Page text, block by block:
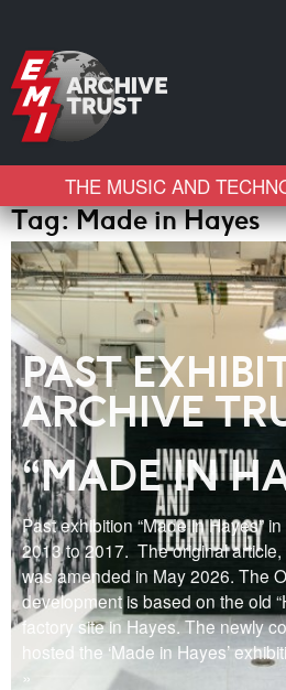
THE MUSIC AND
Tag:Made in Hayes
PAST
ARCHIVE
“MADE IN
Past exhibition “Made in Hayes”
2013 to 2017. The original
was amended in May 2026. The
development is based on the old
factory site in Hayes. The newly
hosted the ‘Made in Hayes’
»